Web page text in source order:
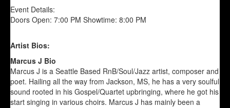
Event Details:
Doors Open: 7:00 PM Showtime: 8:00 PM
Artist Bios:
Marcus J Bio
Marcus J is a Seattle Based RnB/Soul/Jazz artist, composer and
poet. Hailing all the way from Jackson, MS, he has a very soulful
sound rooted in his Gospel/Quartet upbringing, where he got his
start singing in various choirs. Marcus J has mainly been a